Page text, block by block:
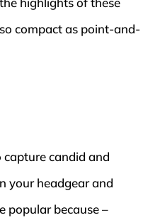
compact as point-and-
capture candid and
your headgear and
popular because –